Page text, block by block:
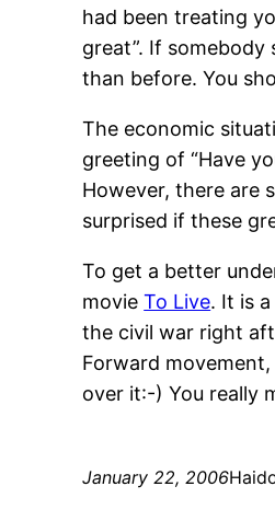
had been treating
great”. If
than before. You
The economic
greeting of “Have
However, there are
surprised if these
To get a better
movieTo Live. It is
the civil war right
Forward
over it:-) You really
January 22, 2006